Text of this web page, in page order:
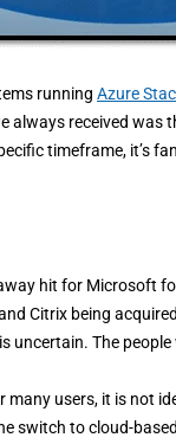
running Azure
always received
timeframe, it’s
hit for Microsoft
Citrix being
The
many users, it is not
switch to cloud-